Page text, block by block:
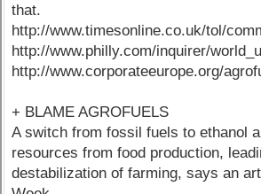
that.
http://www.timesonline.co.uk/tol/
http://www.philly.com/inquirer/
http://www.corporateeurope.org/
+ BLAME AGROFUELS
A switch from fossil fuels to ethanol
resources from food production,
destabilization of farming, says an